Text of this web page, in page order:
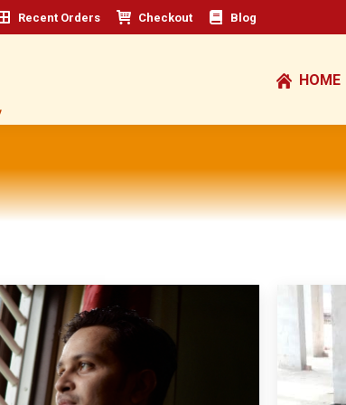
Recent Orders Checkout Blog
HOME